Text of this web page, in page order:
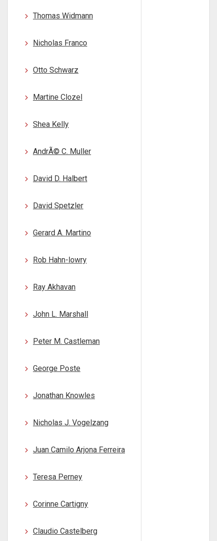
Thomas Widmann
Nicholas Franco
Otto Schwarz
Martine Clozel
Shea Kelly
AndrÃ© C. Muller
David D. Halbert
David Spetzler
Gerard A. Martino
Rob Hahn-lowry
Ray Akhavan
John L. Marshall
Peter M. Castleman
George Poste
Jonathan Knowles
Nicholas J. Vogelzang
Juan Camilo Arjona Ferreira
Teresa Perney
Corinne Cartigny
Claudio Castelberg